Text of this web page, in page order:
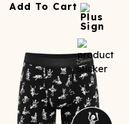
Add To Cart